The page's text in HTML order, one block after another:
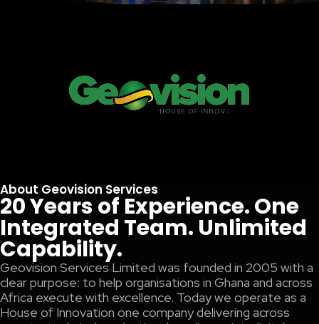
About Geovision Services
20 Years of Experience. One
Integrated Team. Unlimited
Capability.
Geovision Services Limited was founded in 2005 with a
clear purpose: to help organisations in Ghana and across
Africa execute with excellence. Today we operate as a
House of Innovation one company delivering across